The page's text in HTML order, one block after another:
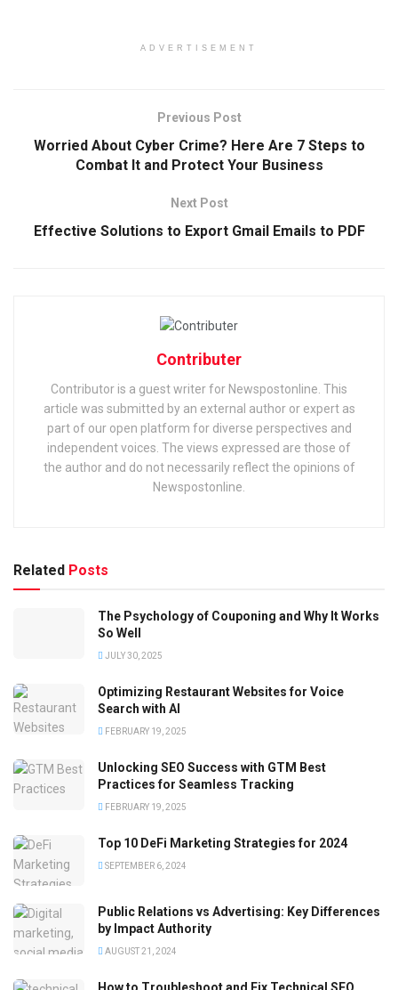
ADVERTISEMENT
Previous Post
Worried About Cyber Crime? Here Are 7 Steps to
Combat It and Protect Your Business
Next Post
Effective Solutions to Export Gmail Emails to PDF
Contributer
Contributor is a guest writer for Newspostonline. This
article was submitted by an external author or expert as
part of our open platform for diverse perspectives and
independent voices. The views expressed are those of
the author and do not necessarily reflect the opinions of
Newspostonline.
Related Posts
The Psychology of Couponing and Why It Works
So Well
JULY 30, 2025
Optimizing Restaurant Websites for Voice
Search with AI
FEBRUARY 19, 2025
Unlocking SEO Success with GTM Best
Practices for Seamless Tracking
FEBRUARY 19, 2025
Top 10 DeFi Marketing Strategies for 2024
SEPTEMBER 6, 2024
Public Relations vs Advertising: Key Differences
by Impact Authority
AUGUST 21, 2024
How to Troubleshoot and Fix Technical SEO